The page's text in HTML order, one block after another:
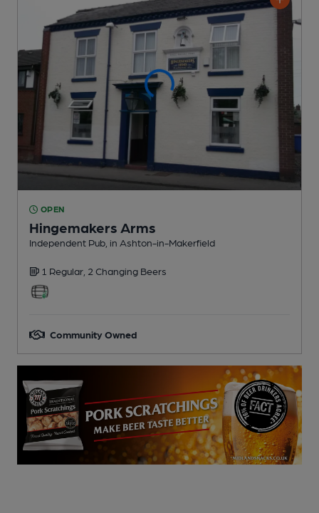
OPEN
Hingemakers Arms
Independent Pub , in Ashton-in-Makerfield
1 Regular, 2 Changing Beers
Community Owned